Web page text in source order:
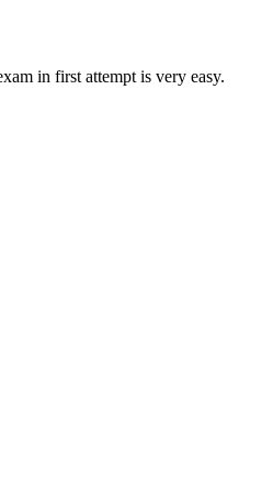
in first attempt is very easy.